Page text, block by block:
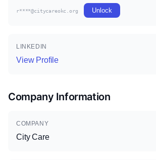
r****@citycareokc.org Unlock
LINKEDIN
View Profile
Company Information
COMPANY
City Care